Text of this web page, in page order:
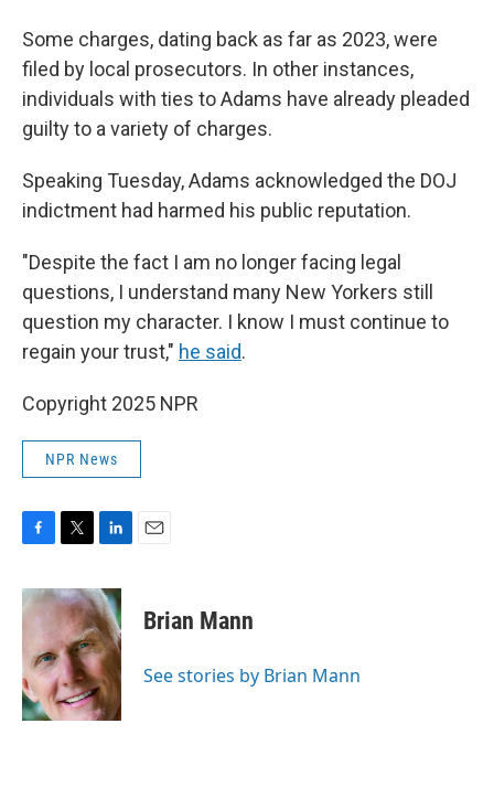
Some charges, dating back as far as 2023, were
filed by local prosecutors. In other instances,
individuals with ties to Adams have already pleaded
guilty to a variety of charges.
Speaking Tuesday, Adams acknowledged the DOJ
indictment had harmed his public reputation.
"Despite the fact I am no longer facing legal
questions, I understand many New Yorkers still
question my character. I know I must continue to
regain your trust," he said.
Copyright 2025 NPR
NPR News
c
e
o
o
k
i
t
e
r
n
k
e
d
I
n
Brian Mann
See stories by Brian Mann